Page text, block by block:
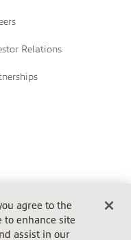
Relations
agree to the
to enhance site
assist in our